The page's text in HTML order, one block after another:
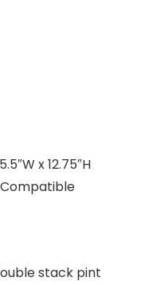
x 12.75″H
stack pint